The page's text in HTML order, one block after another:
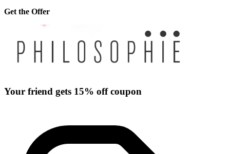
Get the Offer
Your friend gets 15% off coupon